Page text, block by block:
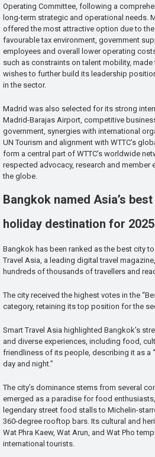
Operating Committee, following a
long-term strategic and operational needs.
offered the most attractive option due to
favourable tax environment, government
employees and overall lower operating
such as constraints on talent mobility, made
wishes to further build its leadership
in the sector.
Madrid was also selected for its strong
Madrid-Barajas Airport, competitive
government, synergies with international
UN Tourism and alignment with WTTC’s
form a central part of WTTC’s worldwide
respected advocacy, research and member
the globe.
Bangkok named Asia’s best
holiday destination for 2025
Bangkok has been ranked as the best city
Travel Asia, a leading digital travel
hundreds of thousands of travellers and
The city received the highest votes in the
category, retaining its top position for the
Smart Travel Asia highlighted Bangkok’s
and diverse experiences, including food,
friendliness of its people, describing it as a
day and night.”
The city’s dominance stems from several
emerged as a paradise for food
legendary street food stalls to Michelin-
360-degree rooftop bars. Its cultural and
Wat Phra Kaew, Wat Arun, and Wat Pho
international tourists.